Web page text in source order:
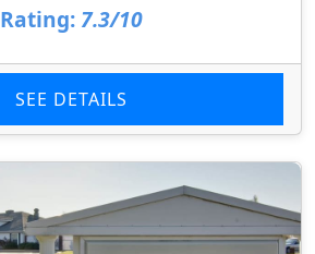
Rating: 7.3/10
SEE DETAILS